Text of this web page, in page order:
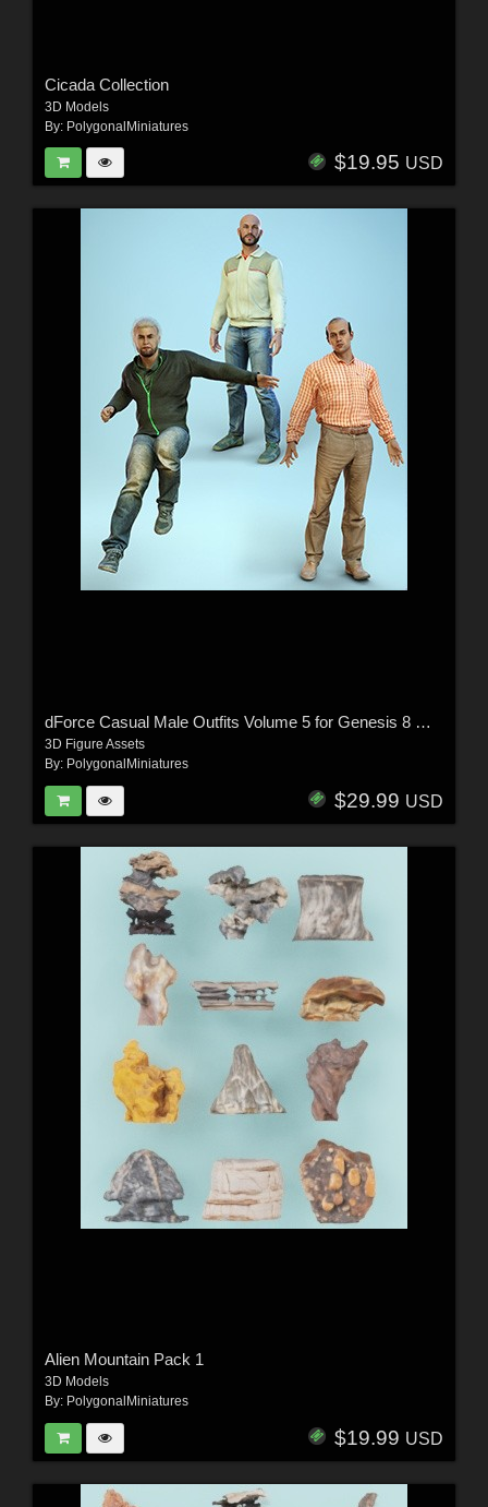
Cicada Collection
3D Models
By: PolygonalMiniatures
$19.95 USD
dForce Casual Male Outfits Volume 5 for Genesis 8 Male
3D Figure Assets
By: PolygonalMiniatures
$29.99 USD
Alien Mountain Pack 1
3D Models
By: PolygonalMiniatures
$19.99 USD